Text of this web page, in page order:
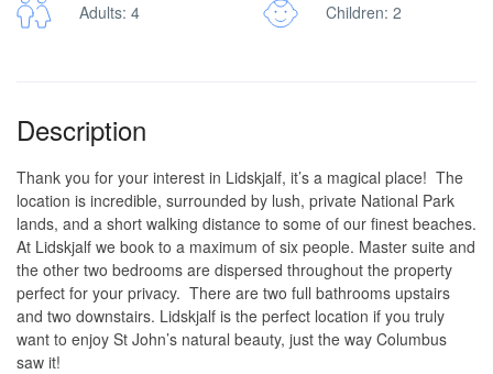
Adults: 4 Children: 2
Description
Thank you for your interest in Lidskjalf, it’s a magical place! The
location is incredible, surrounded by lush, private National Park
lands, and a short walking distance to some of our finest beaches.
At Lidskjalf we book to a maximum of six people. Master suite and
the other two bedrooms are dispersed throughout the property
perfect for your privacy. There are two full bathrooms upstairs
and two downstairs. Lidskjalf is the perfect location if you truly
want to enjoy St John’s natural beauty, just the way Columbus
saw it!